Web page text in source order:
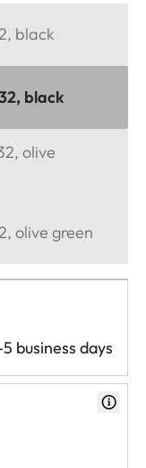
black
black
olive
olive green
business days